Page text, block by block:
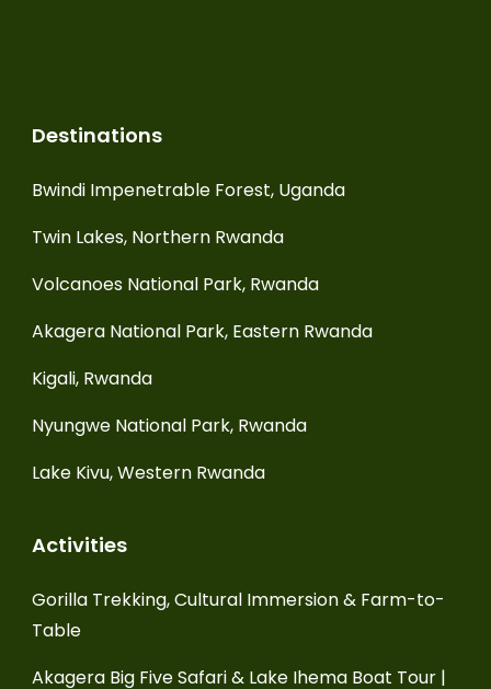
Destinations
Bwindi Impenetrable Forest, Uganda
Twin Lakes, Northern Rwanda
Volcanoes National Park, Rwanda
Akagera National Park, Eastern Rwanda
Kigali, Rwanda
Nyungwe National Park, Rwanda
Lake Kivu, Western Rwanda
Activities
Gorilla Trekking, Cultural Immersion & Farm-to-
Table
Akagera Big Five Safari & Lake Ihema Boat Tour |